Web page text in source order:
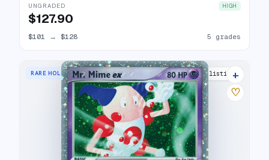
UNGRADED HIGH
$127.90
$101 → $128 5 grades
RARE HOLO EX 20 listings
+
♡